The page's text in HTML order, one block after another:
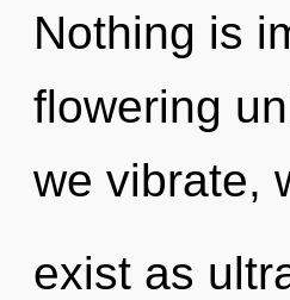
Nothing is
flowering
we vibrate,
exist as